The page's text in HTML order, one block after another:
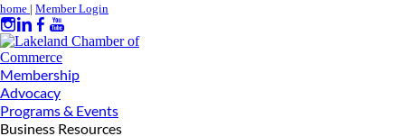
home | Member Login
Membership
Advocacy
Programs & Events
Business Resources